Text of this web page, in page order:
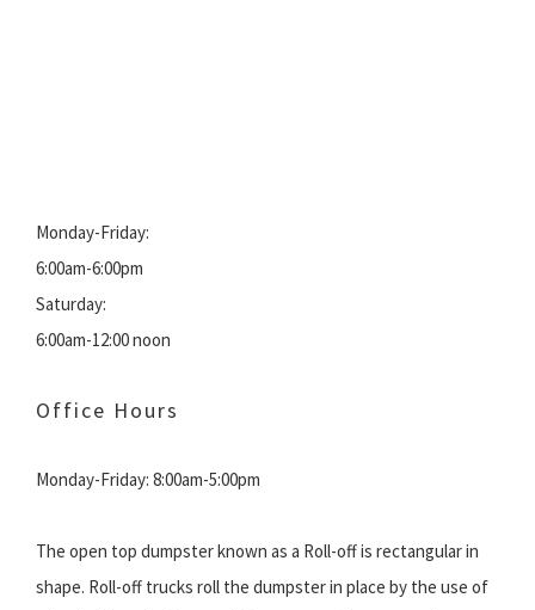
Monday-Friday:
6:00am-6:00pm
Saturday:
6:00am-12:00 noon
Office Hours
Monday-Friday: 8:00am-5:00pm
The open top dumpster known as a Roll-off is rectangular in
shape. Roll-off trucks roll the dumpster in place by the use of